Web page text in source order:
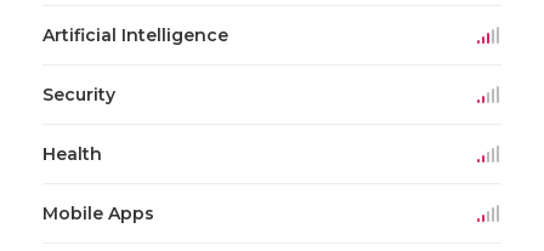
Artificial Intelligence
Security
Health
Mobile Apps